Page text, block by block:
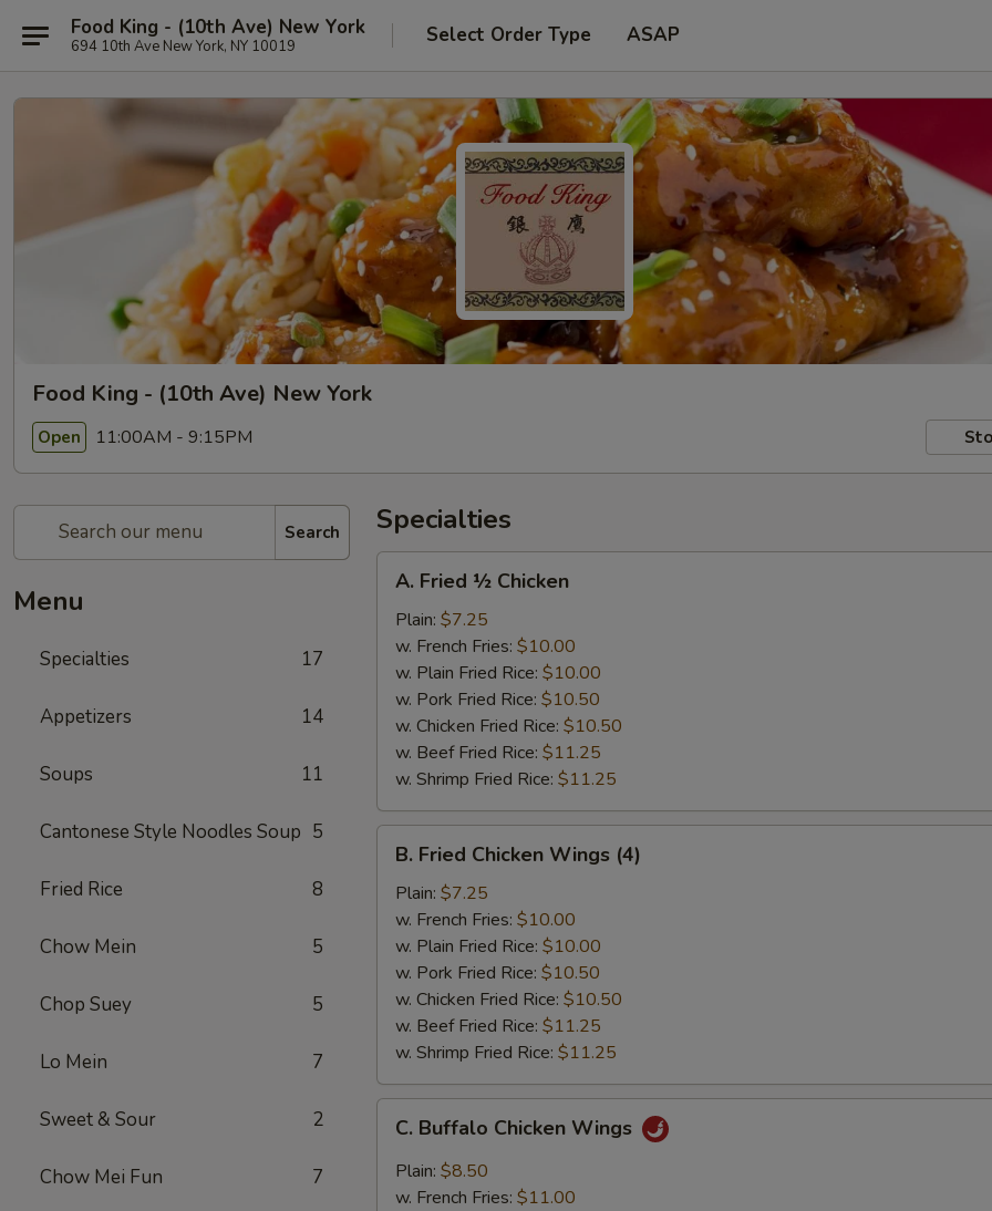
Food King - (10th Ave) New York
694 10th Ave New York, NY 10019 Select Order Type ASAP
Food King - (10th Ave) New York
Open 11:00AM - 9:15PM
Search
Menu
Specialties 17
Appetizers 14
Soups 11
Cantonese Style Noodles Soup 5
Fried Rice 8
Chow Mein 5
Chop Suey 5
Lo Mein 7
Sweet & Sour 2
Chow Mei Fun 7
Specialties
Fried
Chicken
A. Fried ½ Chicken
Plain: $7.25
w. French Fries: $10.00
w. Plain Fried Rice: $10.00
w. Pork Fried Rice: $10.50
w. Chicken Fried Rice: $10.50
w. Beef Fried Rice: $11.25
w. Shrimp Fried Rice: $11.25
Fried
Chicken
Wings
(4)
B. Fried Chicken Wings (4)
Plain: $7.25
w. French Fries: $10.00
w. Plain Fried Rice: $10.00
w. Pork Fried Rice: $10.50
w. Chicken Fried Rice: $10.50
w. Beef Fried Rice: $11.25
w. Shrimp Fried Rice: $11.25
Buffalo
Chicken
Wings
C. Buffalo Chicken Wings
Plain: $8.50
w. French Fries: $11.00